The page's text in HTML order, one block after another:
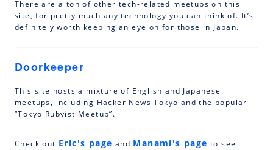
There are a ton of other tech-related meetups on this
site, for pretty much any technology you can think of. It’s
definitely worth keeping an eye on for those in Japan.
Doorkeeper
This site hosts a mixture of English and Japanese
meetups, including Hacker News Tokyo and the popular
“Tokyo Rubyist Meetup”.
Check out Eric's page and Manami's page to see